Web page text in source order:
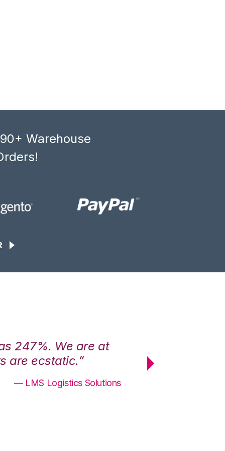
Warehouse
247%. We are at
are ecstatic.”
— LMS Logistics Solutions
maximum